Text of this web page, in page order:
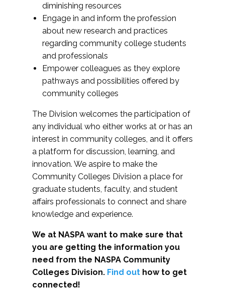
diminishing resources
Engage in and inform the profession
about new research and practices
regarding community college students
and professionals
Empower colleagues as they explore
pathways and possibilities offered by
community colleges
The Division welcomes the participation of
any individual who either works at or has an
interest in community colleges, and it offers
a platform for discussion, learning, and
innovation. We aspire to make the
Community Colleges Division a place for
graduate students, faculty, and student
affairs professionals to connect and share
knowledge and experience.
We at NASPA want to make sure that
you are getting the information you
need from the NASPA Community
Colleges Division. Find out how to get
connected!